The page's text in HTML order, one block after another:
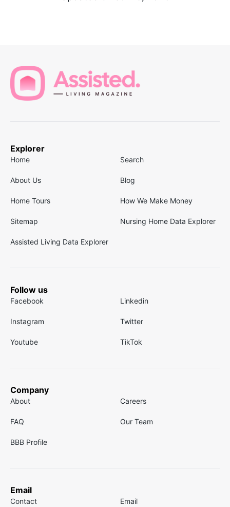
Explorer
Home Search
About Us Blog
Home Tours How We Make Money
Sitemap Nursing Home Data Explorer
Assisted Living Data Explorer
Follow us
Facebook Linkedin
Instagram Twitter
Youtube TikTok
Company
About Careers
FAQ Our Team
BBB Profile
Email
Contact Email